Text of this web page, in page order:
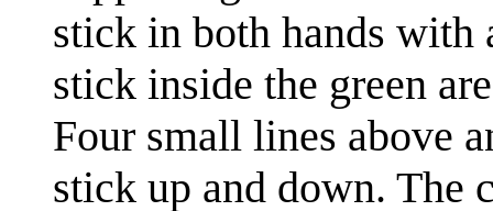
stick in both hands with
stick inside the green
Four small lines above
stick up and down. The